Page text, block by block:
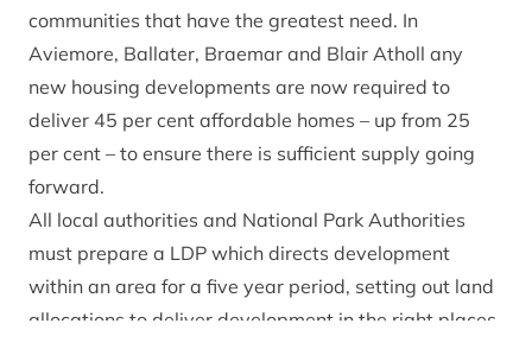
communities that have the greatest need. In
Aviemore, Ballater, Braemar and Blair Atholl any
new housing developments are now required to
deliver 45 per cent affordable homes – up from 25
per cent – to ensure there is sufficient supply going
forward.
All local authorities and National Park Authorities
must prepare a LDP which directs development
within an area for a five year period, setting out land
allocations to deliver development in the right places